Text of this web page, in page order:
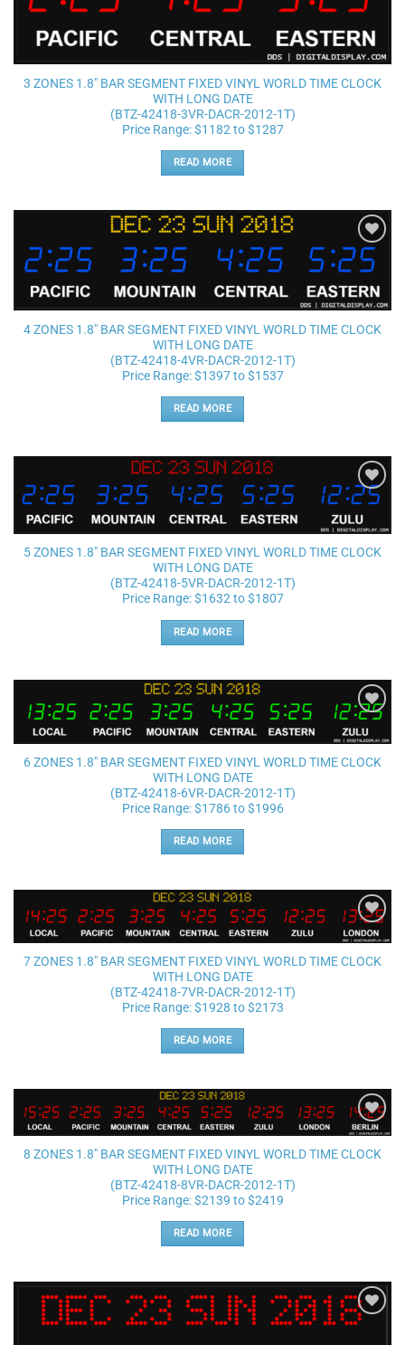
3 ZONES 1.8″ BAR SEGMENT FIXED VINYL WORLD TIME CLOCK
WITH LONG DATE
(BTZ-42418-3VR-DACR-2012-1T)
Price Range: $1182 to $1287
READ MORE
Add to
wishlist
4 ZONES 1.8″ BAR SEGMENT FIXED VINYL WORLD TIME CLOCK
WITH LONG DATE
(BTZ-42418-4VR-DACR-2012-1T)
Price Range: $1397 to $1537
READ MORE
Add to
wishlist
5 ZONES 1.8″ BAR SEGMENT FIXED VINYL WORLD TIME CLOCK
WITH LONG DATE
(BTZ-42418-5VR-DACR-2012-1T)
Price Range: $1632 to $1807
READ MORE
Add to
wishlist
6 ZONES 1.8″ BAR SEGMENT FIXED VINYL WORLD TIME CLOCK
WITH LONG DATE
(BTZ-42418-6VR-DACR-2012-1T)
Price Range: $1786 to $1996
READ MORE
Add to
7 ZONES 1.8″ BAR SEGMENT FIXED VINYL WORLD TIME CLOCK
WITH LONG DATE
(BTZ-42418-7VR-DACR-2012-1T)
Price Range: $1928 to $2173
READ MORE
Add to
wishlist
8 ZONES 1.8″ BAR SEGMENT FIXED VINYL WORLD TIME CLOCK
WITH LONG DATE
(BTZ-42418-8VR-DACR-2012-1T)
Price Range: $2139 to $2419
READ MORE
Add to